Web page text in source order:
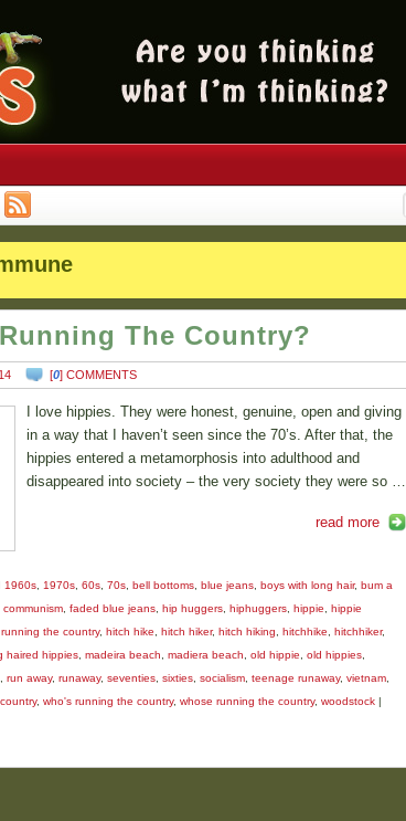
The Country?
[0] COMMENTS
I love hippies. They were honest, genuine, open and giving
in a way that I haven’t seen since the 70’s. After that, the
hippies entered a metamorphosis into adulthood and
disappeared into society – the very society they were so …
read more
1960s, 1970s, 60s, 70s, bell bottoms, blue jeans, boys with long hair, bum a
communism, faded blue jeans, hip huggers, hiphuggers, hippie
hippie
the country, hitch hike hitch hiker, hitch hiking hitchhike hitchhiker,
haired hippies, madeira beach madiera beach old hippie old hippies,
run away, runaway, seventies, sixties, socialism, teenage runaway, vietnam,
, who's running the country, whose running the country, woodstock |